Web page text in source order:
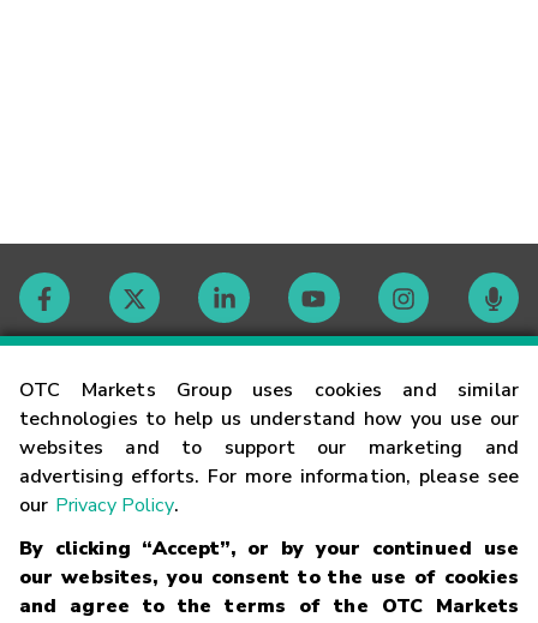
OTC Markets Group uses cookies and similar
technologies to help us understand how you use our
websites and to support our marketing and
advertising efforts. For more information, please see
our Privacy Policy.
By clicking “Accept”, or by your continued use
our websites, you consent to the use of cookies
and agree to the terms of the OTC Markets
Contact
Careers
Glossary